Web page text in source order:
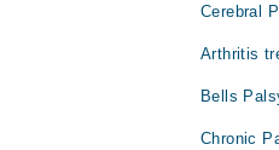
Cerebral
Arthritis
Bells
Chronic